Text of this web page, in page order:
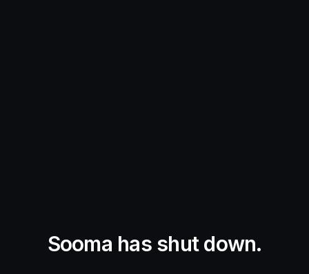
Sooma has shut down.